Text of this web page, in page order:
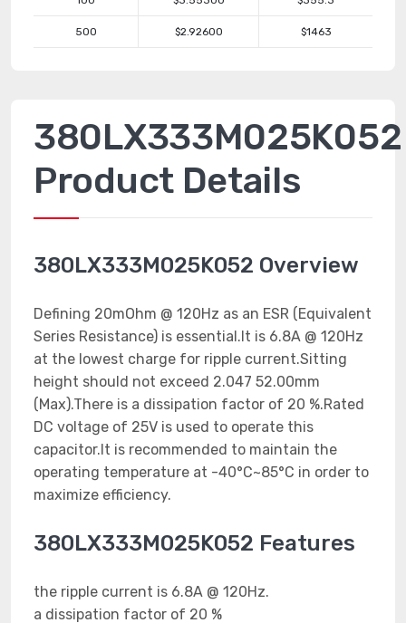
500 $2.92600 $1463
380LX333M025K052
Product Details
380LX333M025K052 Overview
Defining 20mOhm @ 120Hz as an ESR (Equivalent
Series Resistance) is essential.It is 6.8A @ 120Hz
at the lowest charge for ripple current.Sitting
height should not exceed 2.047 52.00mm
(Max).There is a dissipation factor of 20 %.Rated
DC voltage of 25V is used to operate this
capacitor.It is recommended to maintain the
operating temperature at -40°C~85°C in order to
maximize efficiency.
380LX333M025K052 Features
the ripple current is 6.8A @ 120Hz.
a dissipation factor of 20 %